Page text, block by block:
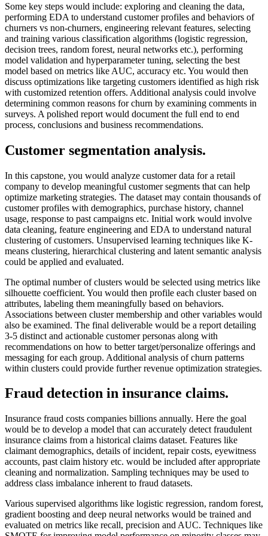
Some key steps would include: exploring and cleaning the data,
performing EDA to understand customer profiles and behaviors of
churners vs non-churners, engineering relevant features, selecting
and training various classification algorithms (logistic regression,
decision trees, random forest, neural networks etc.), performing
model validation and hyperparameter tuning, selecting the best
model based on metrics like AUC, accuracy etc. You would then
discuss optimizations like targeting customers identified as high risk
with customized retention offers. Additional analysis could involve
determining common reasons for churn by examining comments in
surveys. A polished report would document the full end to end
process, conclusions and business recommendations.
Customer segmentation analysis.
In this capstone, you would analyze customer data for a retail
company to develop meaningful customer segments that can help
optimize marketing strategies. The dataset may contain thousands of
customer profiles with demographics, purchase history, channel
usage, response to past campaigns etc. Initial work would involve
data cleaning, feature engineering and EDA to understand natural
clustering of customers. Unsupervised learning techniques like K-
means clustering, hierarchical clustering and latent semantic analysis
could be applied and evaluated.
The optimal number of clusters would be selected using metrics like
silhouette coefficient. You would then profile each cluster based on
attributes, labeling them meaningfully based on behaviors.
Associations between cluster membership and other variables would
also be examined. The final deliverable would be a report detailing
3-5 distinct and actionable customer personas along with
recommendations on how to better target/personalize offerings and
messaging for each group. Additional analysis of churn patterns
within clusters could provide further revenue optimization strategies.
Fraud detection in insurance claims.
Insurance fraud costs companies billions annually. Here the goal
would be to develop a model that can accurately detect fraudulent
insurance claims from a historical claims dataset. Features like
claimant demographics, details of incident, repair costs, eyewitness
accounts, past claim history etc. would be included after appropriate
cleaning and normalization. Sampling techniques may be used to
address class imbalance inherent to fraud datasets.
Various supervised algorithms like logistic regression, random forest,
gradient boosting and deep neural networks would be trained and
evaluated on metrics like recall, precision and AUC. Techniques like